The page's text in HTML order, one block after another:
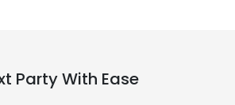
Party With Ease